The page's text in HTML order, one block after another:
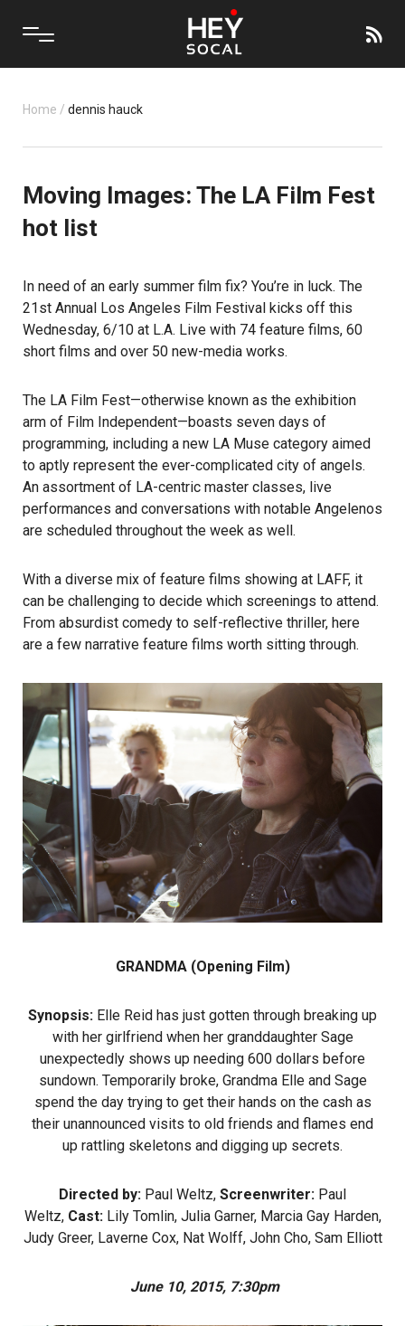
Home / dennis hauck
Moving Images: The LA Film Fest
hot list
In need of an early summer film fix? You’re in luck. The
21st Annual Los Angeles Film Festival kicks off this
Wednesday, 6/10 at L.A. Live with 74 feature films, 60
short films and over 50 new-media works.
The LA Film Fest—otherwise known as the exhibition
arm of Film Independent—boasts seven days of
programming, including a new LA Muse category aimed
to aptly represent the ever-complicated city of angels.
An assortment of LA-centric master classes, live
performances and conversations with notable Angelenos
are scheduled throughout the week as well.
With a diverse mix of feature films showing at LAFF, it
can be challenging to decide which screenings to attend.
From absurdist comedy to self-reflective thriller, here
are a few narrative feature films worth sitting through.
GRANDMA (Opening Film)
Synopsis: Elle Reid has just gotten through breaking up
with her girlfriend when her granddaughter Sage
unexpectedly shows up needing 600 dollars before
sundown. Temporarily broke, Grandma Elle and Sage
spend the day trying to get their hands on the cash as
their unannounced visits to old friends and flames end
up rattling skeletons and digging up secrets.
Directed by: Paul Weltz, Screenwriter: Paul
Weltz, Cast: Lily Tomlin, Julia Garner, Marcia Gay Harden,
Judy Greer, Laverne Cox, Nat Wolff, John Cho, Sam Elliott
June 10, 2015, 7:30pm